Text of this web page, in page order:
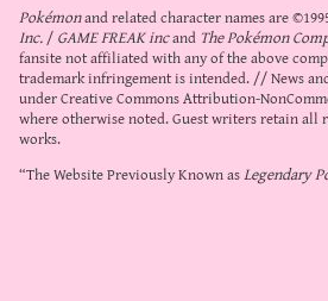
Pokémonand related character names are
Inc./GAME FREAK incand The Pokémon
fansite not affiliated with any of the above
trademark infringement is intended. // News
underCreative Commons Attribution-
where otherwise noted. Guest writers retain all
works.
“The Website Previously Known asLegendary